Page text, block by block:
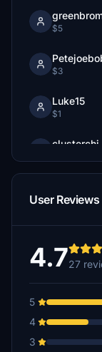
$5
$3
Luke15
$1
clusterchi
User Reviews
4.727
5
4
3